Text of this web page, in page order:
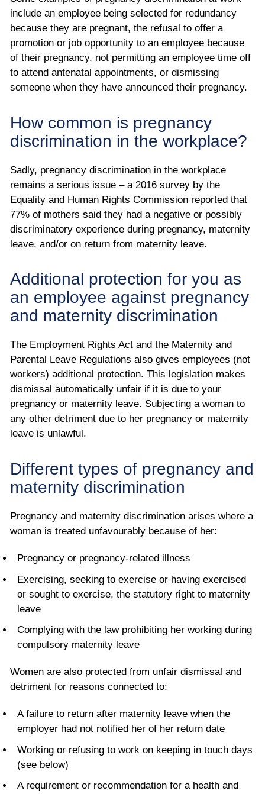
include an employee being selected for redundancy
because they are pregnant, the refusal to offer a
promotion or job opportunity to an employee because
of their pregnancy, not permitting an employee time off
to attend antenatal appointments, or dismissing
someone when they have announced their pregnancy.
How common is pregnancy
discrimination in the workplace?
Sadly, pregnancy discrimination in the workplace
remains a serious issue – a 2016 survey by the
Equality and Human Rights Commission reported that
77% of mothers said they had a negative or possibly
discriminatory experience during pregnancy, maternity
leave, and/or on return from maternity leave.
Additional protection for you as
an employee against pregnancy
and maternity discrimination
The Employment Rights Act and the Maternity and
Parental Leave Regulations also gives employees (not
workers) additional protection. This legislation makes
dismissal automatically unfair if it is due to your
pregnancy or maternity leave. Subjecting a woman to
any other detriment due to her pregnancy or maternity
leave is unlawful.
Different types of pregnancy and
maternity discrimination
Pregnancy and maternity discrimination arises where a
woman is treated unfavourably because of her:
Pregnancy or pregnancy-related illness
Exercising, seeking to exercise or having exercised
or sought to exercise, the statutory right to maternity
leave
Complying with the law prohibiting her working during
compulsory maternity leave
Women are also protected from unfair dismissal and
detriment for reasons connected to:
A failure to return after maternity leave when the
employer had not notified her of her return date
Working or refusing to work on keeping in touch days
(see below)
A requirement or recommendation for a health and